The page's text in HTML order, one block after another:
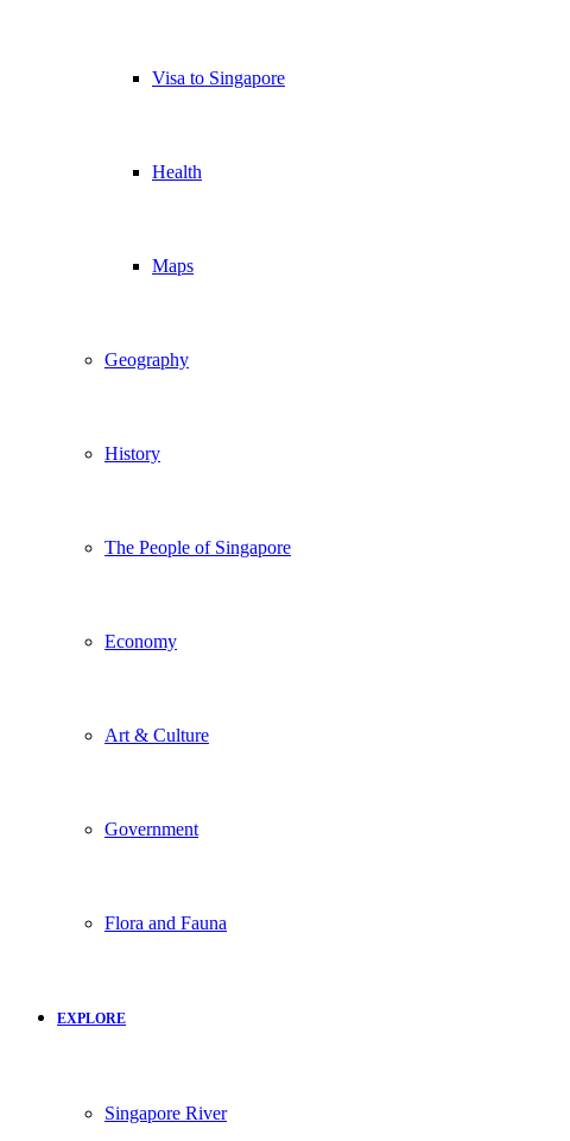
Visa to Singapore
Health
Maps
Geography
History
The People of Singapore
Economy
Art & Culture
Government
Flora and Fauna
EXPLORE
Singapore River